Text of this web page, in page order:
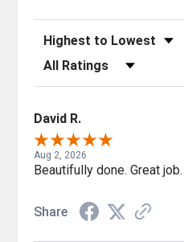
Sort Reviews
Filter Reviews by Rating
David R.
Aug 2, 2026
Beautifully done. Great job.
Share